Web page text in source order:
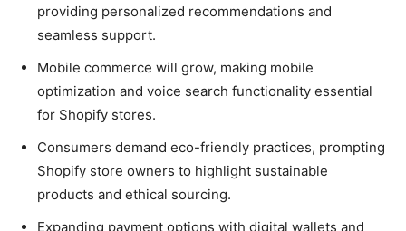
providing personalized recommendations and
seamless support.
Mobile commerce will grow, making mobile
optimization and voice search functionality essential
for Shopify stores.
Consumers demand eco-friendly practices, prompting
Shopify store owners to highlight sustainable
products and ethical sourcing.
Expanding payment options with digital wallets and